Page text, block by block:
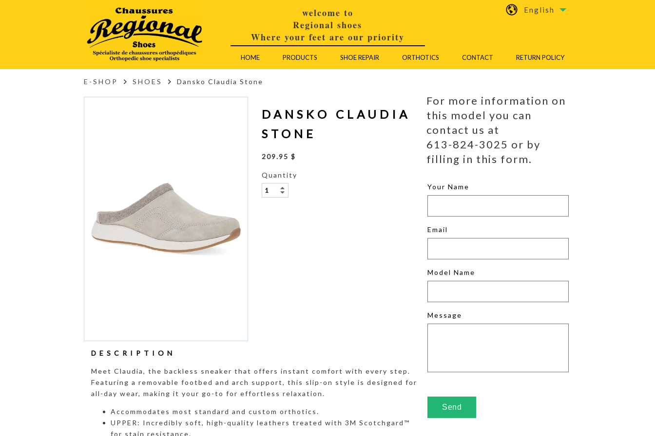
English
welcome to
Regional shoes
Where your feet are our priority
HOME PRODUCTS SHOE REPAIR ORTHOTICS CONTACT RETURN POLICY
E-SHOP SHOES Dansko Claudia Stone
DANSKO CLAUDIA
STONE
209.95 $
Quantity
DESCRIPTION
Meet Claudia, the backless sneaker that offers instant comfort with every step.
Featuring a removable footbed and arch support, this slip-on style is designed for
all-day wear, making it your go-to for effortless relaxation.
Accommodates most standard and custom orthotics.
UPPER: Incredibly soft, high-quality leathers treated with 3M Scotchgard™
for stain resistance.
For more information on
this model you can
contact us at
613-824-3025 or by
filling in this form.
Your Name
Email
Model Name
Message